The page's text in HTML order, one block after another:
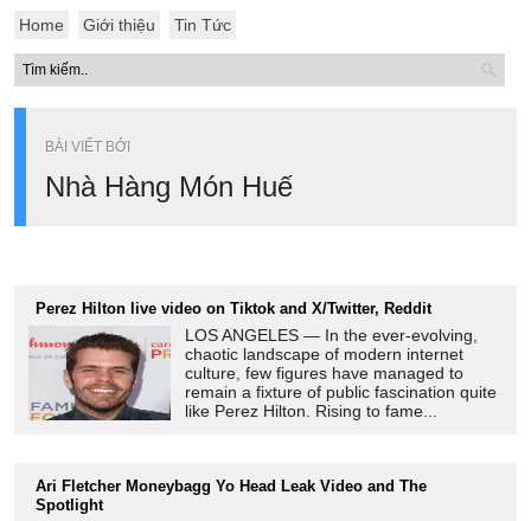
Home Giới thiệu Tin Tức
BÀI VIẾT BỞI
Nhà Hàng Món Huế
Perez Hilton live video on Tiktok and X/Twitter, Reddit
LOS ANGELES — In the ever-evolving,
chaotic landscape of modern internet
culture, few figures have managed to
remain a fixture of public fascination quite
like Perez Hilton. Rising to fame...
Ari Fletcher Moneybagg Yo Head Leak Video and The
Spotlight